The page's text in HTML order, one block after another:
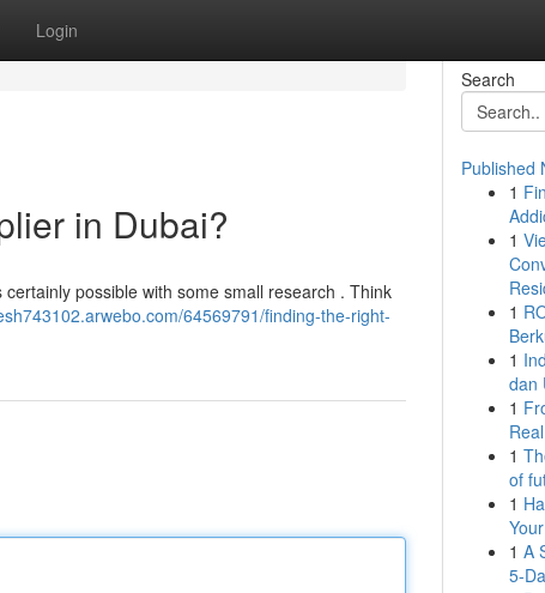
Login
in Dubai?
possible with some small research . Think
64569791/finding-the-right-
Search
Published
1
1
1
1
dan
1
1
of
1
1 A
5-